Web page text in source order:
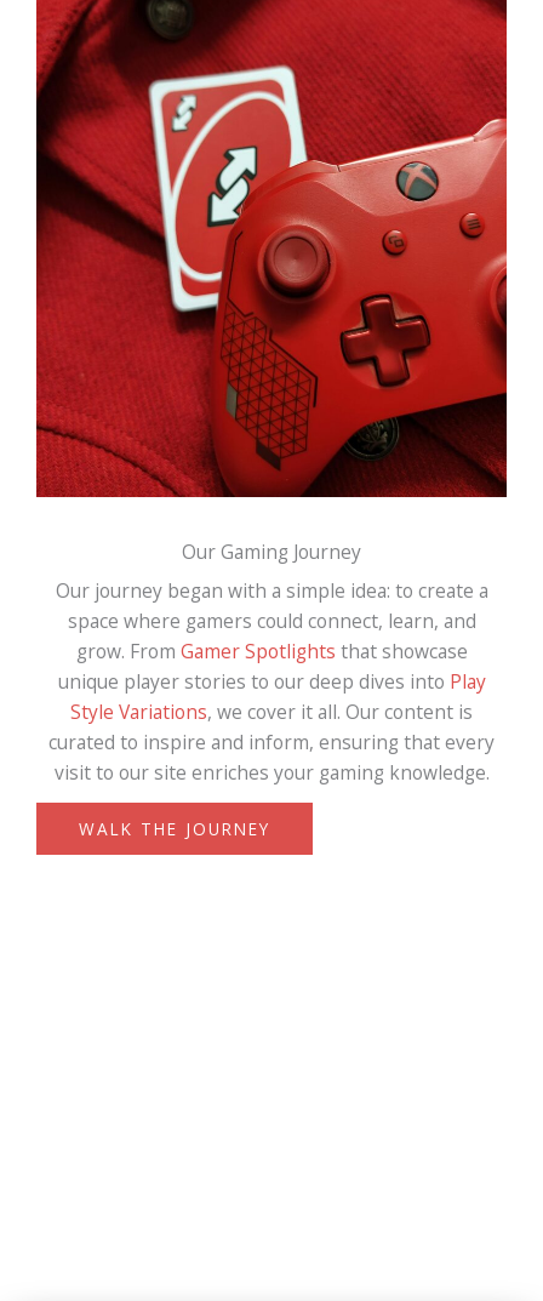
Our Gaming Journey
Our journey began with a simple idea: to create a
space where gamers could connect, learn, and
grow. From Gamer Spotlights that showcase
unique player stories to our deep dives into Play
Style Variations, we cover it all. Our content is
curated to inspire and inform, ensuring that every
visit to our site enriches your gaming knowledge.
WALK THE JOURNEY